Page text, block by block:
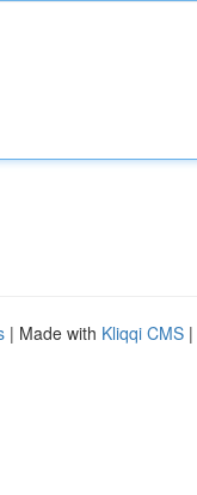
| Made with Kliqqi CMS |